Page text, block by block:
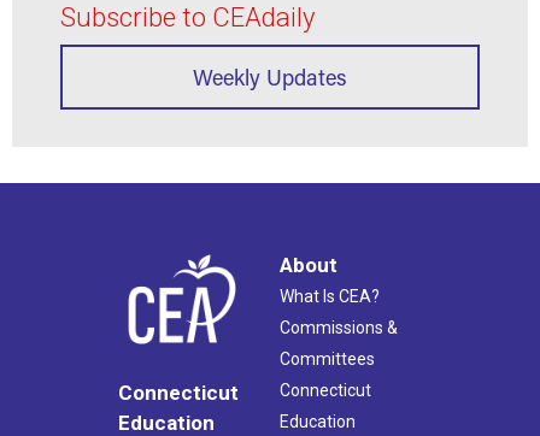
Subscribe to CEAdaily
Weekly Updates
Connecticut
Education
About
What Is CEA?
Commissions &
Committees
Connecticut
Education